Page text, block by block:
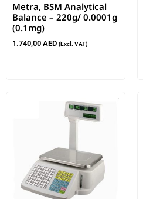
Metra, BSM Analytical
Balance – 220g/ 0.0001g
(0.1mg)
1.740,00 AED (Excl. VAT)